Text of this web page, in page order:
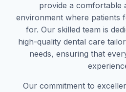
provide a comfortable
environment where patients
for. Our skilled team is
high-quality dental care
needs, ensuring that
Our commitment to